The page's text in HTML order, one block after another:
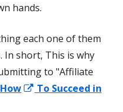
hands.
each one of them
In short, This is why
to "Affiliate
How
Opens
To Succeed in